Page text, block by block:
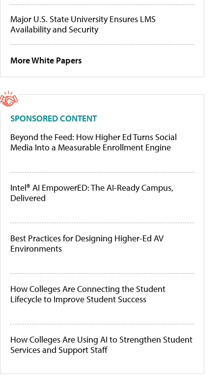
Major U.S. State University Ensures LMS
Availability and Security
More White Papers
SPONSORED CONTENT
Beyond the Feed: How Higher Ed Turns Social
Media Into a Measurable Enrollment Engine
Intel® AI EmpowerED: The AI-Ready Campus,
Delivered
Best Practices for Designing Higher-Ed AV
Environments
How Colleges Are Connecting the Student
Lifecycle to Improve Student Success
How Colleges Are Using AI to Strengthen Student
Services and Support Staff